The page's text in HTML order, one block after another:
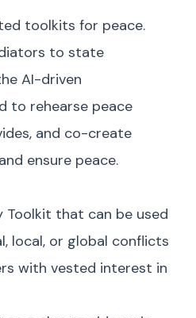
toolkits for peace.
to state
AI-driven
to rehearse peace
and co-create
ensure peace.
Toolkit that can be used
local, or global conflicts
with vested interest in